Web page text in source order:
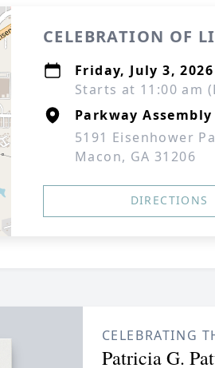
CELEBRATION OF
Friday, July 3, 2026
Starts at 11:00 am
Parkway Assembly
5191 Eisenhower
Macon, GA 31206
DIRECTIONS
CELEBRATING
Patricia G.